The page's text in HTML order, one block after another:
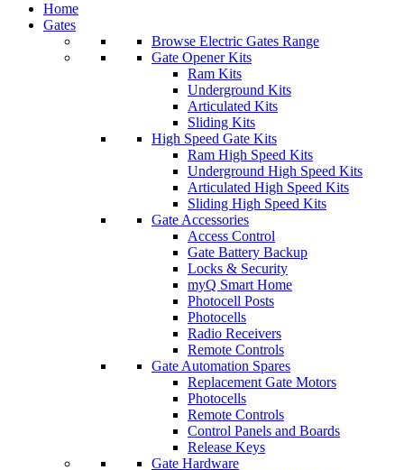
Home
Gates
Browse Electric Gates Range
Gate Opener Kits
Ram Kits
Underground Kits
Articulated Kits
Sliding Kits
High Speed Gate Kits
Ram High Speed Kits
Underground High Speed Kits
Articulated High Speed Kits
Sliding High Speed Kits
Gate Accessories
Access Control
Gate Battery Backup
Locks & Security
myQ Smart Home
Photocell Posts
Photocells
Radio Receivers
Remote Controls
Gate Automation Spares
Replacement Gate Motors
Photocells
Remote Controls
Control Panels and Boards
Release Keys
Gate Hardware